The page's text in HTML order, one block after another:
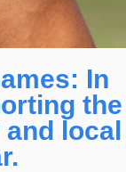
In
the
local